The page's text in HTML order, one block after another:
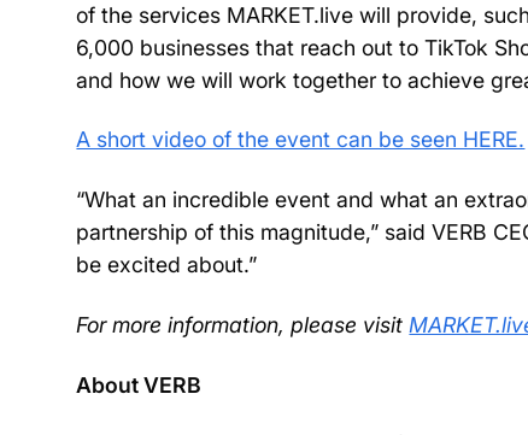
of the services MARKET.live will provide,
6,000 businesses that reach out to TikTok
and how we will work together to achieve
A short video of the event can be seen HERE.
“What an incredible event and what an
partnership of this magnitude,” said VERB
be excited about.”
For more information, please visit
About VERB